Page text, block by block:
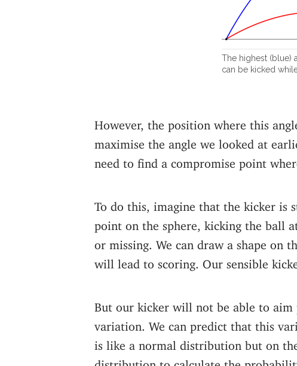
The highest (blue)
can be kicked
However, the position where this
maximise the angle we looked at
need to find a compromise point
To do this, imagine that the kicker is
point on the sphere, kicking the ball
or missing. We can draw a shape on
will lead to scoring. Our sensible
But our kicker will not be able to aim
variation. We can predict that this
is like a normal distribution but on
distribution to calculate the